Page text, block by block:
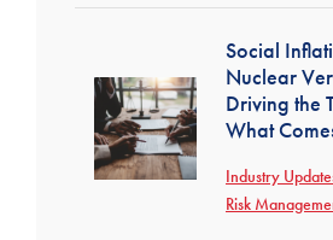
Social
Nuclear
Driving the
What
Industry
Risk